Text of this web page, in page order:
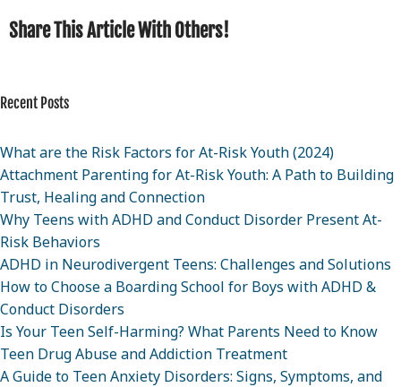
Share This Article With Others!
Recent Posts
What are the Risk Factors for At-Risk Youth (2024)
Attachment Parenting for At-Risk Youth: A Path to Building
Trust, Healing and Connection
Why Teens with ADHD and Conduct Disorder Present At-
Risk Behaviors
ADHD in Neurodivergent Teens: Challenges and Solutions
How to Choose a Boarding School for Boys with ADHD &
Conduct Disorders
Is Your Teen Self-Harming? What Parents Need to Know
Teen Drug Abuse and Addiction Treatment
A Guide to Teen Anxiety Disorders: Signs, Symptoms, and